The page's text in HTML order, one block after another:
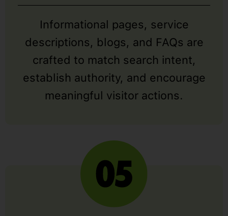
Informational pages, service
descriptions, blogs, and FAQs are
crafted to match search intent,
establish authority, and encourage
meaningful visitor actions.